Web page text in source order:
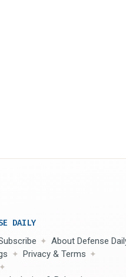
DAILY
About Defense
Privacy & Terms